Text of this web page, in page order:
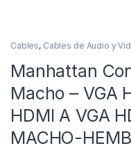
Cables, Cables de Audio y
Manhattan
Macho – VGA
HDMI A VGA
MACHO-